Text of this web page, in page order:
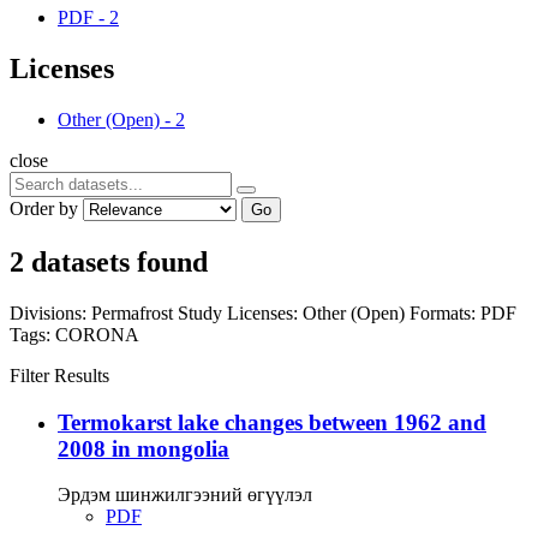
PDF - 2
Licenses
Other (Open) - 2
close
Order by Go
2 datasets found
Divisions: Permafrost Study Licenses: Other (Open) Formats: PDF
Tags: CORONA
Filter Results
Termokarst lake changes between 1962 and
2008 in mongolia
Эрдэм шинжилгээний өгүүлэл
PDF